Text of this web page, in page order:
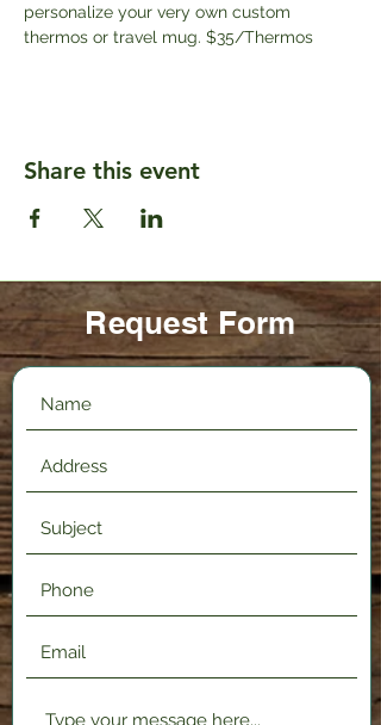
personalize your very own custom
thermos or travel mug. $35/Thermos
Share this event
Request Form